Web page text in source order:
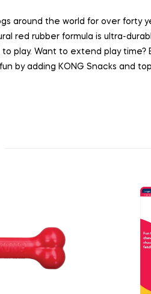
around the world for over forty
red rubber formula is ultra-
play. Want to extend play time?
by adding KONG Snacks and